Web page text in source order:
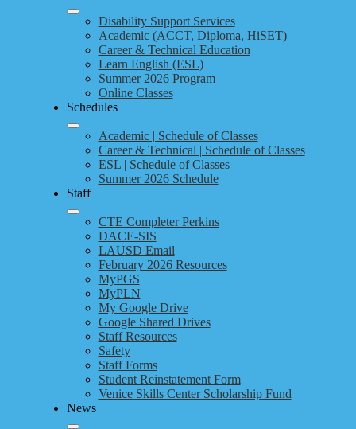
Disability Support Services
Academic (ACCT, Diploma, HiSET)
Career & Technical Education
Learn English (ESL)
Summer 2026 Program
Online Classes
Schedules
Academic | Schedule of Classes
Career & Technical | Schedule of Classes
ESL | Schedule of Classes
Summer 2026 Schedule
Staff
CTE Completer Perkins
DACE-SIS
LAUSD Email
February 2026 Resources
MyPGS
MyPLN
My Google Drive
Google Shared Drives
Staff Resources
Safety
Staff Forms
Student Reinstatement Form
Venice Skills Center Scholarship Fund
News